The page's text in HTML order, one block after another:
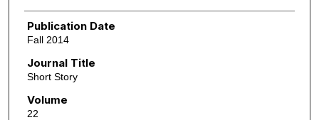
Authors
Publication Date
Fall 2014
Journal Title
Short Story
Volume
22